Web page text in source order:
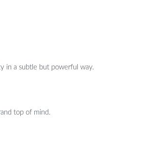
in a subtle but powerful way.
top of mind.